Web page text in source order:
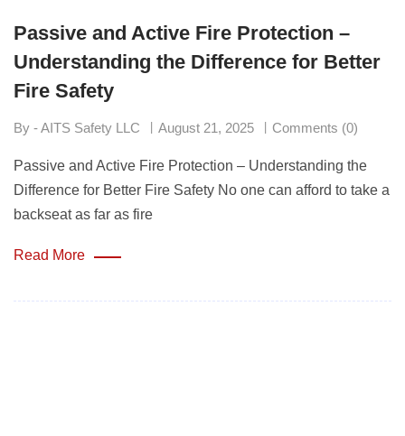
Passive and Active Fire Protection –
Understanding the Difference for Better
Fire Safety
By - AITS Safety LLC August 21, 2025 Comments (0)
Passive and Active Fire Protection – Understanding the
Difference for Better Fire Safety No one can afford to take a
backseat as far as fire
Read More